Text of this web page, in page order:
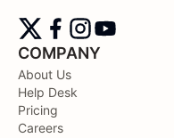
COMPANY
About Us
Help Desk
Pricing
Careers